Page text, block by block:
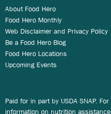
About Food Hero
Food Hero Monthly
Web Disclaimer and Privacy Policy
Be a Food Hero Blog
Food Hero Locations
Upcoming Events
Paid for in part by USDA SNAP. For
information on nutrition assistance